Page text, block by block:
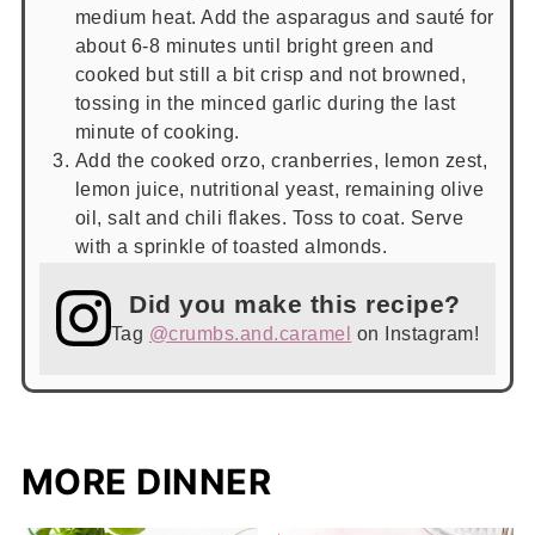
medium heat. Add the asparagus and sauté for
about 6-8 minutes until bright green and
cooked but still a bit crisp and not browned,
tossing in the minced garlic during the last
minute of cooking.
Add the cooked orzo, cranberries, lemon zest,
lemon juice, nutritional yeast, remaining olive
oil, salt and chili flakes. Toss to coat. Serve
with a sprinkle of toasted almonds.
Did you make this recipe?
Tag @crumbs.and.caramel on Instagram!
MORE DINNER